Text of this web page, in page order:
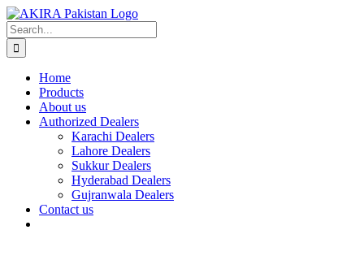
Skip
to
content
Search
for:
Home
Products
About us
Authorized Dealers
Karachi Dealers
Lahore Dealers
Sukkur Dealers
Hyderabad Dealers
Gujranwala Dealers
Contact us